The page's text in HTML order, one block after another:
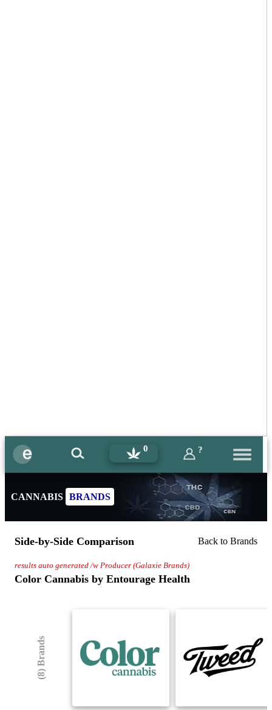
0 ?
CANNABIS BRANDS
Side-by-Side Comparison Back to Brands
results auto generated /w Producer (Galaxie Brands)
Color Cannabis by Entourage Health
(8) Brands